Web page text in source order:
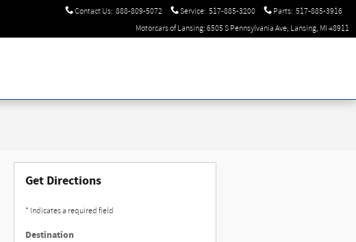
Contact Us: 888-809-5072 Service: 517-885-3200 Parts: 517-885-3916
Motorcars of Lansing: 6505 S Pennsylvania Ave, Lansing, MI 48911
Get Directions
* Indicates a required field
Destination